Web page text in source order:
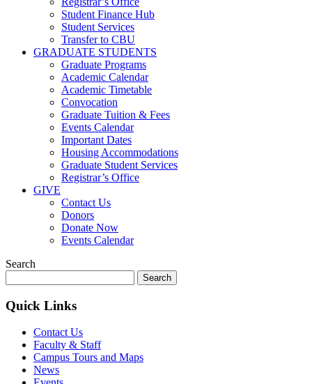
Student Finance Hub
Student Services
Transfer to CBU
GRADUATE STUDENTS
Graduate Programs
Academic Calendar
Academic Timetable
Convocation
Graduate Tuition & Fees
Events Calendar
Important Dates
Housing Accommodations
Graduate Student Services
Registrar’s Office
GIVE
Contact Us
Donors
Donate Now
Events Calendar
Search
for:
Quick Links
Contact Us
Faculty & Staff
Campus Tours and Maps
News